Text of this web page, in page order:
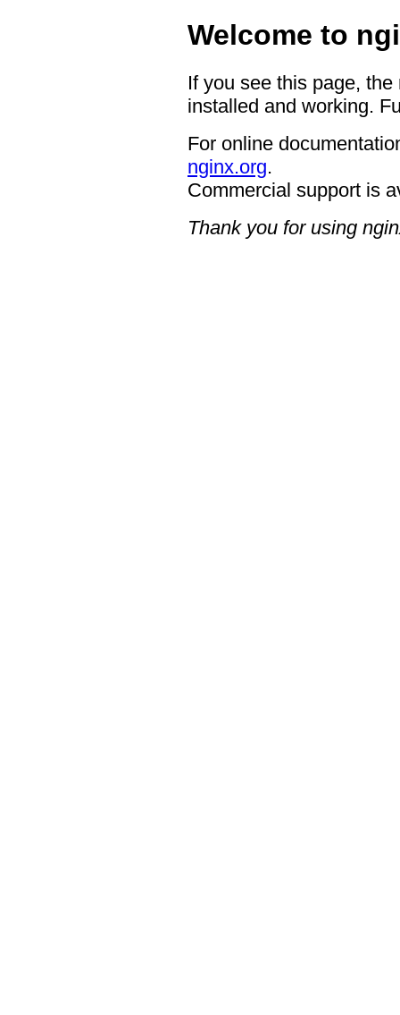
Welcome to
If you see this page,
installed and working.
For online
nginx.org.
Commercial support is
Thank you for using